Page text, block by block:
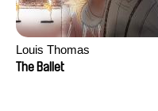
Louis Thomas
The Ballet